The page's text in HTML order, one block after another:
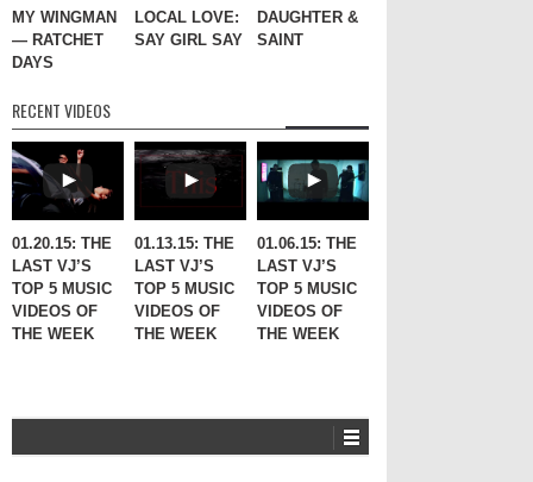
MY WINGMAN
— RATCHET
DAYS
LOCAL LOVE:
SAY GIRL SAY
DAUGHTER &
SAINT
RECENT VIDEOS
01.20.15: THE
LAST VJ’S
TOP 5 MUSIC
VIDEOS OF
THE WEEK
01.13.15: THE
LAST VJ’S
TOP 5 MUSIC
VIDEOS OF
THE WEEK
01.06.15: THE
LAST VJ’S
TOP 5 MUSIC
VIDEOS OF
THE WEEK